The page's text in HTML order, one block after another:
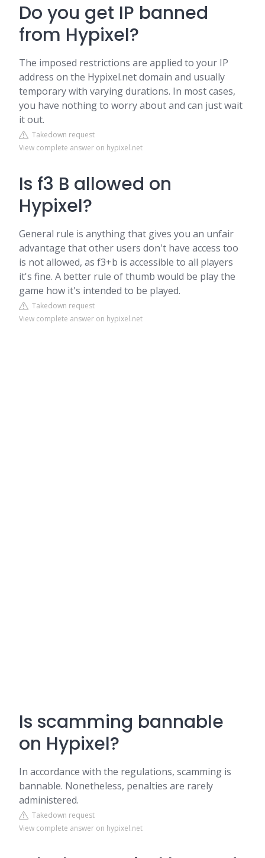
Do you get IP banned
from Hypixel?
The imposed restrictions are applied to your IP
address on the Hypixel.net domain and usually
temporary with varying durations. In most cases,
you have nothing to worry about and can just wait
it out.
Takedown request
View complete answer on hypixel.net
Is f3 B allowed on
Hypixel?
General rule is anything that gives you an unfair
advantage that other users don't have access too
is not allowed, as f3+b is accessible to all players
it's fine. A better rule of thumb would be play the
game how it's intended to be played.
Takedown request
View complete answer on hypixel.net
Is scamming bannable
on Hypixel?
In accordance with the regulations, scamming is
bannable. Nonetheless, penalties are rarely
administered.
Takedown request
View complete answer on hypixel.net